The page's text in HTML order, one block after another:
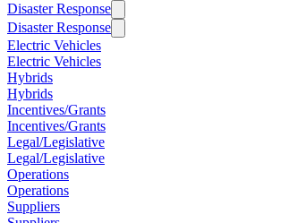
Disaster Response
Disaster Response
Electric Vehicles
Electric Vehicles
Hybrids
Hybrids
Incentives/Grants
Incentives/Grants
Legal/Legislative
Legal/Legislative
Operations
Operations
Suppliers